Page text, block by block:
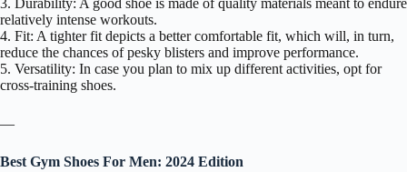
relatively intense workouts.
4. Fit: A tighter fit depicts a better comfortable fit, which will, in turn,
reduce the chances of pesky blisters and improve performance.
5. Versatility: In case you plan to mix up different activities, opt for
cross-training shoes.
—
Best Gym Shoes For Men: 2024 Edition